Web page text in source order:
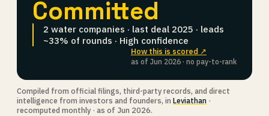
Committed
2 water companies · last deal 2025 · leads
~33% of rounds · High confidence
How this is scored ↗
as of Jun 2026 · no pay-to-rank
Compiled from official filings, third-party records, and direct
intelligence from investors and founders, in Leviathan ·
recomputed monthly · as of Jun 2026.